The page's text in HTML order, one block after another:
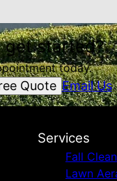
get started?
today.
Quote Email Us
Services
Fall
Lawn